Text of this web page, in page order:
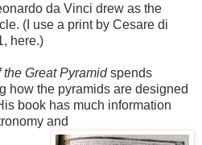
da Vinci drew as the
(I use a print by Cesare di
here.)
the Great Pyramidspends
how the pyramids are designed
book has much information
and